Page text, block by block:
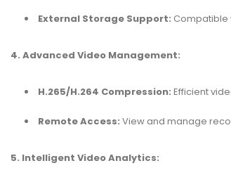
External Storage Support: Compatible
4. Advanced Video Management:
H.265/H.264 Compression: Efficient
Remote Access: View and manage
5. Intelligent Video Analytics: